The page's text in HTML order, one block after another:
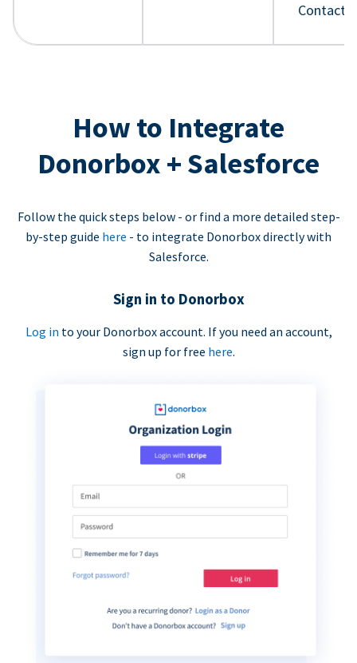
Contact
How to Integrate
Donorbox + Salesforce
Follow the quick steps below - or find a more detailed step-
by-step guide here - to integrate Donorbox directly with
Salesforce.
Sign in to Donorbox
Log in to your Donorbox account. If you need an account,
sign up for free here.